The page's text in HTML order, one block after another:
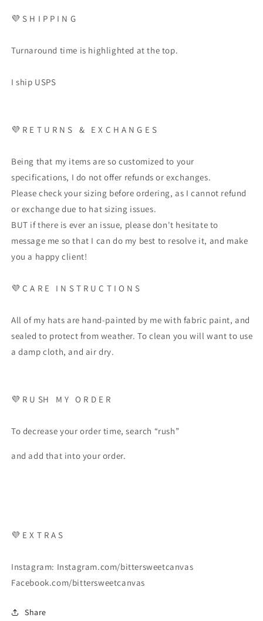
💜 S H I P P I N G
Turnaround time is highlighted at the top.
I ship USPS
💜 R E T U R N S & E X C H A N G E S
Being that my items are so customized to your
specifications, I do not offer refunds or exchanges.
Please check your sizing before ordering, as I cannot refund
or exchange due to hat sizing issues.
BUT if there is ever an issue, please don't hesitate to
message me so that I can do my best to resolve it, and make
you a happy client!
💜 C A R E I N S T R U C T I O N S
All of my hats are hand-painted by me with fabric paint, and
sealed to protect from weather. To clean you will want to use
a damp cloth, and air dry.
💜 R U SH M Y O R D E R
To decrease your order time, search “rush”
and add that into your order.
💜 E X T R A S
Instagram: Instagram.com/bittersweetcanvas
Facebook.com/bittersweetcanvas
Share